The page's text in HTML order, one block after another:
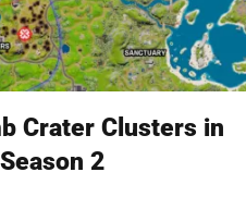
Crater Clusters in
2